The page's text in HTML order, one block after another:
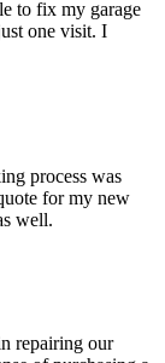
to fix my garage
one visit. I
process was
for my new
well.
repairing our